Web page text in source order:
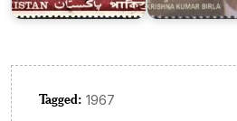
Tagged: 1967